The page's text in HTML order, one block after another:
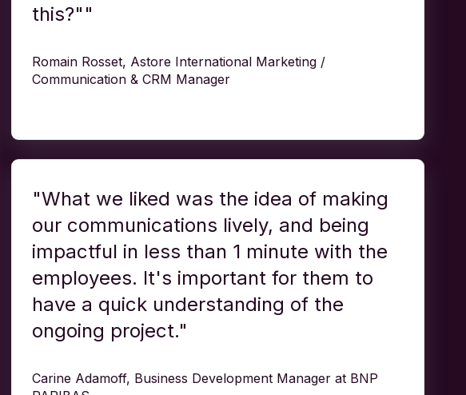
this?""
Romain Rosset, Astore International Marketing /
Communication & CRM Manager
"What we liked was the idea of making
our communications lively, and being
impactful in less than 1 minute with the
employees. It's important for them to
have a quick understanding of the
ongoing project."
Carine Adamoff, Business Development Manager at BNP